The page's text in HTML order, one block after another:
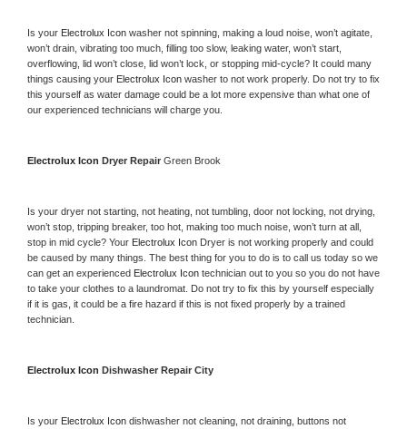
Is your Electrolux Icon washer not spinning, making a loud noise, won’t agitate,
won’t drain, vibrating too much, filling too slow, leaking water, won’t start,
overflowing, lid won’t close, lid won’t lock, or stopping mid-cycle? It could many
things causing your Electrolux Icon washer to not work properly. Do not try to fix
this yourself as water damage could be a lot more expensive than what one of
our experienced technicians will charge you.
Electrolux Icon Dryer Repair Green Brook
Is your dryer not starting, not heating, not tumbling, door not locking, not drying,
won’t stop, tripping breaker, too hot, making too much noise, won’t turn at all,
stop in mid cycle? Your Electrolux Icon Dryer is not working properly and could
be caused by many things. The best thing for you to do is to call us today so we
can get an experienced Electrolux Icon technician out to you so you do not have
to take your clothes to a laundromat. Do not try to fix this by yourself especially
if it is gas, it could be a fire hazard if this is not fixed properly by a trained
technician.
Electrolux Icon Dishwasher Repair City
Is your Electrolux Icon dishwasher not cleaning, not draining, buttons not